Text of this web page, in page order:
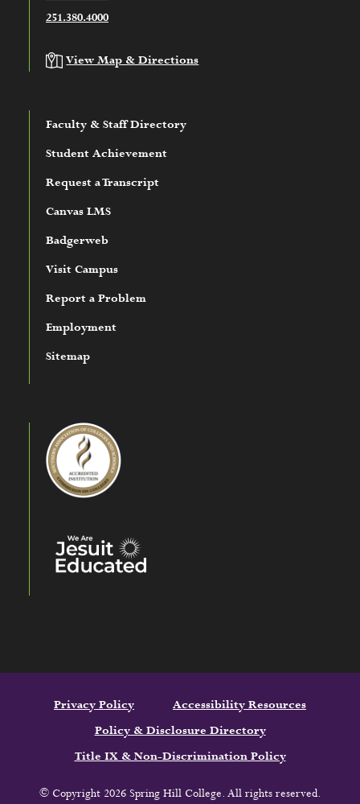
251.380.4000
View Map & Directions
Faculty & Staff Directory
Student Achievement
Request a Transcript
Canvas LMS
Badgerweb
Visit Campus
Report a Problem
Employment
Sitemap
© Copyright 2026 Spring Hill College. All rights reserved.
Privacy Policy
Accessibility Resources
Policy & Disclosure Directory
Title IX & Non-Discrimination Policy